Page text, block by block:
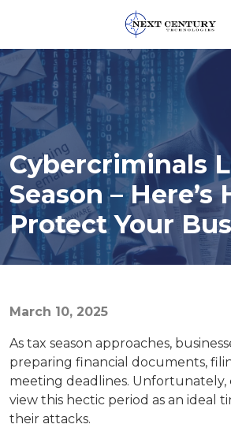
859-
245-
0582
Next
Century
Technologies
1795
Alysheba
Way
Unit
5104,
Lexington,
Cybercriminals
Season – Here’s
Protect Your
March 10, 2025
As tax season approaches,
preparing financial documents,
meeting deadlines. Unfortunately,
view this hectic period as an ideal
their attacks.